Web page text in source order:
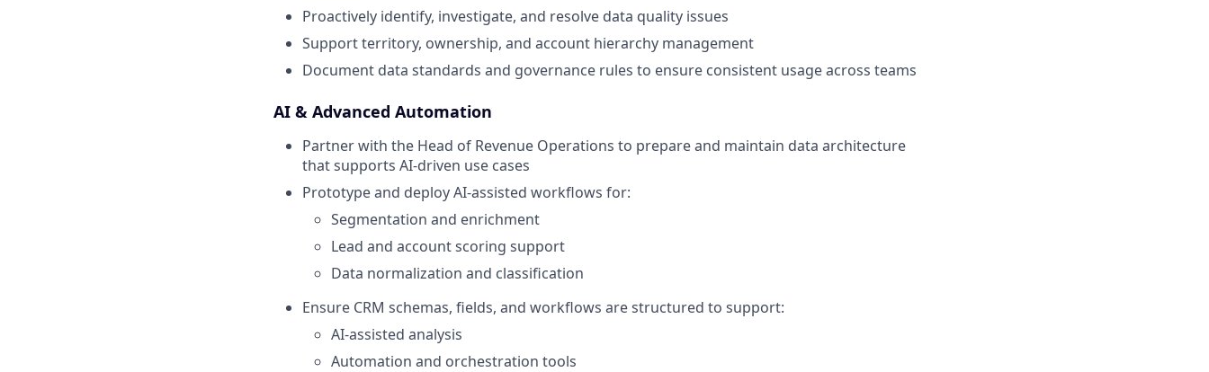
Proactively identify, investigate, and resolve data quality issues
Support territory, ownership, and account hierarchy management
Document data standards and governance rules to ensure consistent usage across teams
AI & Advanced Automation
Partner with the Head of Revenue Operations to prepare and maintain data architecture
that supports AI-driven use cases
Prototype and deploy AI-assisted workflows for:
Segmentation and enrichment
Lead and account scoring support
Data normalization and classification
Ensure CRM schemas, fields, and workflows are structured to support:
AI-assisted analysis
Automation and orchestration tools